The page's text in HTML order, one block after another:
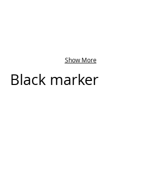
Show More
Black marker